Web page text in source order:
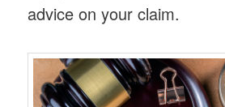
advice on your claim.